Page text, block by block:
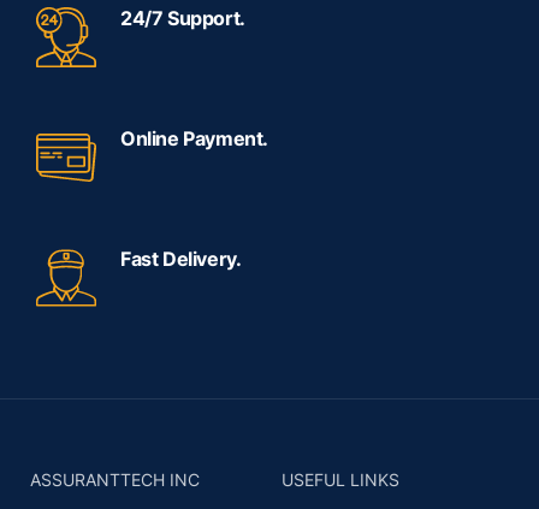
24/7 Support.
Online Payment.
Fast Delivery.
ASSURANTTECH INC
USEFUL LINKS